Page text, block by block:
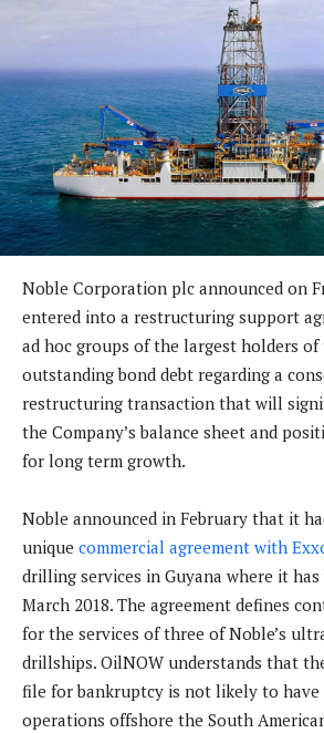
Noble Corporation plc announced on
entered into a restructuring support
ad hoc groups of the largest holders of
outstanding bond debt regarding a
restructuring transaction that will
the Company’s balance sheet and
for long term growth.
Noble announced in February that it
unique commercial agreement with
drilling services in Guyana where it has
March 2018. The agreement defines
for the services of three of Noble’s
drillships. OilNOW understands that
file for bankruptcy is not likely to have
operations offshore the South